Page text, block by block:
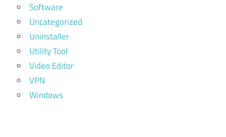
Software
Uncategorized
Uninstaller
Utility Tool
Video Editor
VPN
Windows